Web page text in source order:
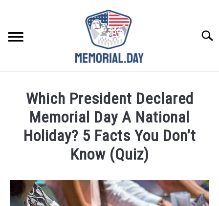
CELEBRATE
CLOSINGS
ABOUT US
Which President Declared
Memorial Day A National
Holiday? 5 Facts You Don’t
Know (Quiz)
Noah
Walsh